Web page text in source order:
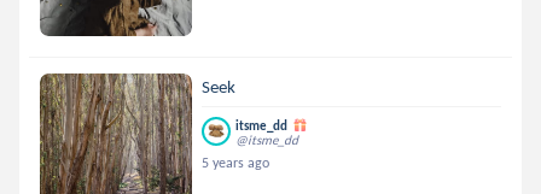
Seek
itsme_dd
@itsme_dd
5 years ago